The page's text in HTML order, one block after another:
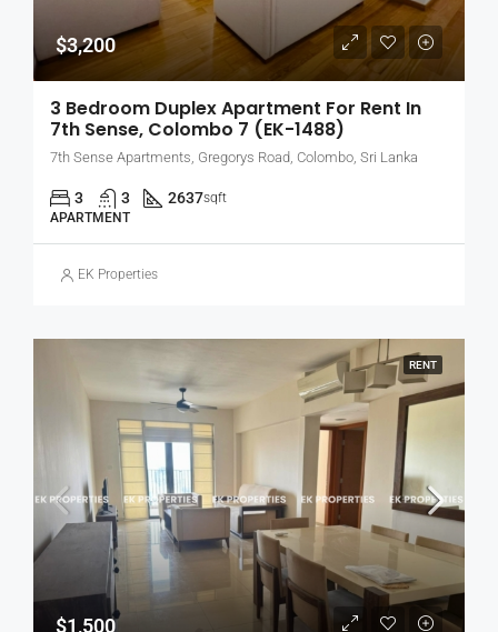
$3,200
3 Bedroom Duplex Apartment For Rent In
7th Sense, Colombo 7 (EK-1488)
7th Sense Apartments, Gregorys Road, Colombo, Sri Lanka
3 3 2637sqft
APARTMENT
EK Properties
RENT
$1,500